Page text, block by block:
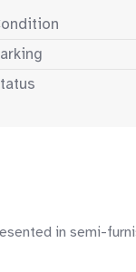
in semi-